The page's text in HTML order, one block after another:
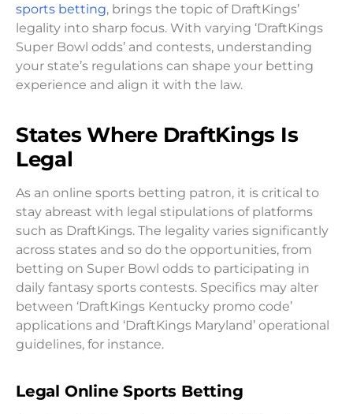
sports betting, brings the topic of DraftKings’
legality into sharp focus. With varying ‘DraftKings
Super Bowl odds’ and contests, understanding
your state’s regulations can shape your betting
experience and align it with the law.
States Where DraftKings Is
Legal
As an online sports betting patron, it is critical to
stay abreast with legal stipulations of platforms
such as DraftKings. The legality varies significantly
across states and so do the opportunities, from
betting on Super Bowl odds to participating in
daily fantasy sports contests. Specifics may alter
between ‘DraftKings Kentucky promo code’
applications and ‘DraftKings Maryland’ operational
guidelines, for instance.
Legal Online Sports Betting